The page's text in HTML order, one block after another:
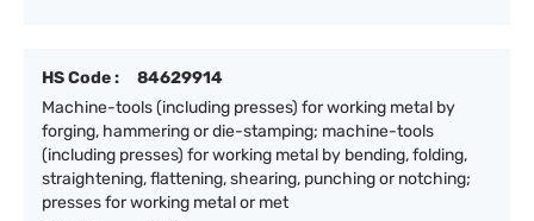
HS Code :
84629914
Machine-tools (including presses) for working metal by
forging, hammering or die-stamping; machine-tools
(including presses) for working metal by bending, folding,
straightening, flattening, shearing, punching or notching;
presses for working metal or met